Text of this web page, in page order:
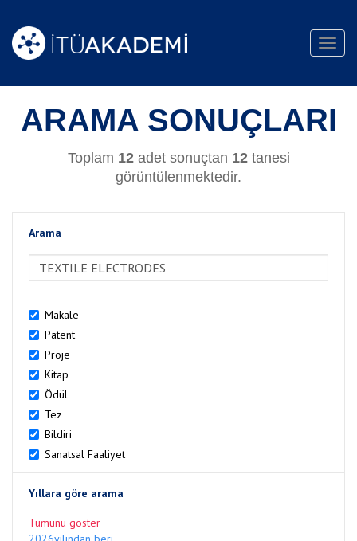
ARAMA SONUÇLARI
Toplam 12adet sonuçtan 12tanesi
görüntülenmektedir.
Arama
Makale
Patent
Proje
Kitap
Ödül
Tez
Bildiri
Sanatsal Faaliyet
Yıllara göre arama
Tümünü göster